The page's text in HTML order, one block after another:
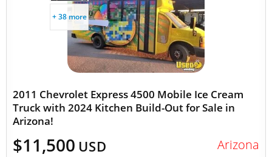
+ 38 more
2011 Chevrolet Express 4500 Mobile Ice Cream
Truck with 2024 Kitchen Build-Out for Sale in
Arizona!
$11,500 USD Arizona